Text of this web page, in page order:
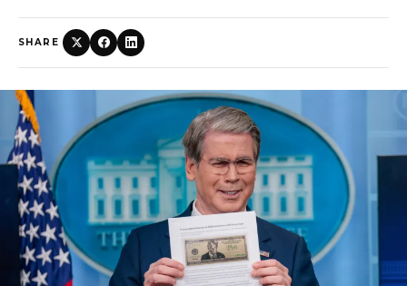
SHARE